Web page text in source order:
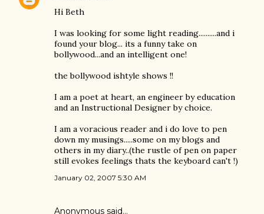
Hi Beth
I was looking for some light reading..........and i
found your blog... its a funny take on
bollywood...and an intelligent one!
the bollywood ishtyle shows !!
I am a poet at heart, an engineer by education
and an Instructional Designer by choice.
I am a voracious reader and i do love to pen
down my musings.....some on my blogs and
others in my diary..(the rustle of pen on paper
still evokes feelings thats the keyboard can't !)
January 02, 2007 5:30 AM
Anonymous said…